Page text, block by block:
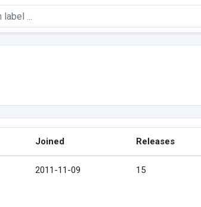
Joined Releases
2011-11-09 15